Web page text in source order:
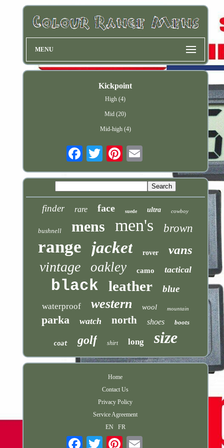
MENU
Kickpoint
High (4)
Mid (20)
Mid-high (4)
finder rare face suede ultra cowboy
bushnell mens men's brown
range jacket rover vans
vintage oakley camo tactical
black leather blue
waterproof western wool mountain
parka watch north shoes boots
coat golf shirt long size
Home
Contact Us
Privacy Policy
Service Agreement
EN
FR